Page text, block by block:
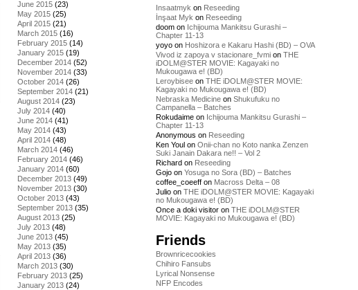
June 2015 (23)
May 2015 (25)
April 2015 (21)
March 2015 (16)
February 2015 (14)
January 2015 (19)
December 2014 (52)
November 2014 (33)
October 2014 (26)
September 2014 (21)
August 2014 (23)
July 2014 (40)
June 2014 (41)
May 2014 (43)
April 2014 (48)
March 2014 (46)
February 2014 (46)
January 2014 (60)
December 2013 (49)
November 2013 (30)
October 2013 (43)
September 2013 (35)
August 2013 (25)
July 2013 (48)
June 2013 (45)
May 2013 (35)
April 2013 (36)
March 2013 (30)
February 2013 (25)
January 2013 (24)
Insaatmyk on Reseeding
İnşaat Myk on Reseeding
doom on Ichijouma Mankitsu Gurashi –
Chapter 11-13
yoyo on Hoshizora e Kakaru Hashi (BD) – OVA
Vivod iz zapoya v stacionare_fvmi on THE
iDOLM@STER MOVIE: Kagayaki no
Mukougawa e! (BD)
Leroybisee on THE iDOLM@STER MOVIE:
Kagayaki no Mukougawa e! (BD)
Nebraska Medicine on Shukufuku no
Campanella – Batches
Rokudaime on Ichijouma Mankitsu Gurashi –
Chapter 11-13
Anonymous on Reseeding
Ken Youl on Onii-chan no Koto nanka Zenzen
Suki Janain Dakara ne!! – Vol 2
Richard on Reseeding
Gojo on Yosuga no Sora (BD) – Batches
coffee_coeeff on Macross Delta – 08
Julio on THE iDOLM@STER MOVIE: Kagayaki
no Mukougawa e! (BD)
Once a doki visitor on THE iDOLM@STER
MOVIE: Kagayaki no Mukougawa e! (BD)
Friends
Brownricecookies
Chihiro Fansubs
Lyrical Nonsense
NFP Encodes